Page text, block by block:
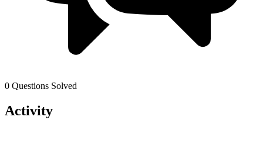
0 Questions Solved
Activity